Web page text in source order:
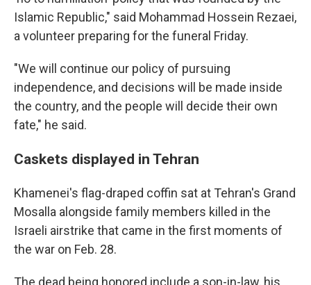
Islamic Republic," said Mohammad Hossein Rezaei,
a volunteer preparing for the funeral Friday.
"We will continue our policy of pursuing
independence, and decisions will be made inside
the country, and the people will decide their own
fate," he said.
Caskets displayed in Tehran
Khamenei's flag-draped coffin sat at Tehran's Grand
Mosalla alongside family members killed in the
Israeli airstrike that came in the first moments of
the war on Feb. 28.
The dead being honored include a son-in-law, his